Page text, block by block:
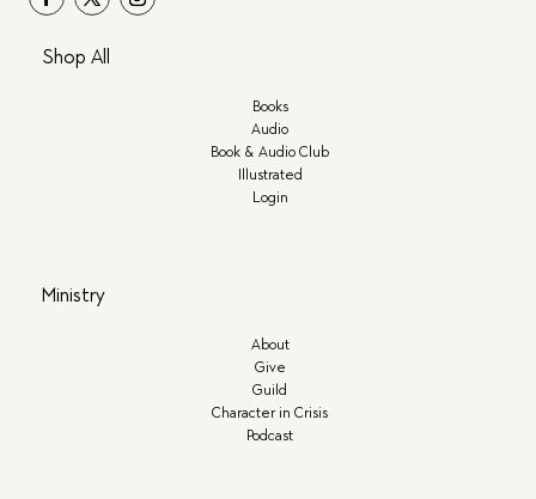
Shop All
Books
Audio
Book & Audio Club
Illustrated
Login
Ministry
About
Give
Guild
Character in Crisis
Podcast